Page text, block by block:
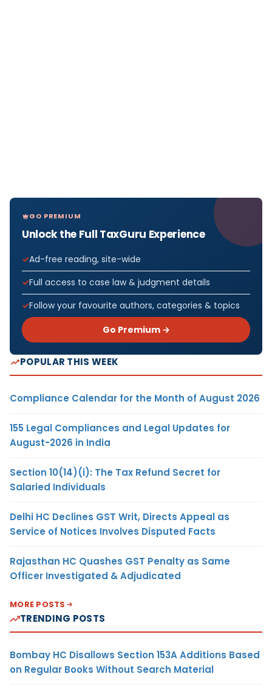
GO PREMIUM
Unlock the Full TaxGuru Experience
Ad-free reading, site-wide
Full access to case law & judgment details
Follow your favourite authors, categories & topics
Go Premium →
POPULAR THIS WEEK
Compliance Calendar for the Month of August 2026
155 Legal Compliances and Legal Updates for
August-2026 in India
Section 10(14)(i): The Tax Refund Secret for
Salaried Individuals
Delhi HC Declines GST Writ, Directs Appeal as
Service of Notices Involves Disputed Facts
Rajasthan HC Quashes GST Penalty as Same
Officer Investigated & Adjudicated
MORE POSTS
TRENDING POSTS
Bombay HC Disallows Section 153A Additions Based
on Regular Books Without Search Material